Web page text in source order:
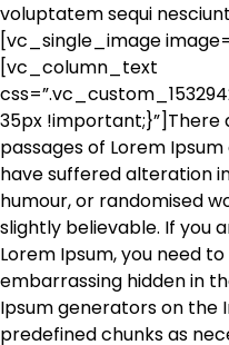
voluptatem sequi
[vc_single_image
[vc_column_text
35px !important;}”]There
passages of Lorem
have suffered alteration
humour, or randomised
slightly believable. If you
Lorem Ipsum, you need
embarrassing hidden in
Ipsum generators on
predefined chunks as